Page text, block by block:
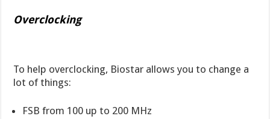
Overclocking
To help overclocking, Biostar allows you to change a
lot of things:
FSB from 100 up to 200 MHz